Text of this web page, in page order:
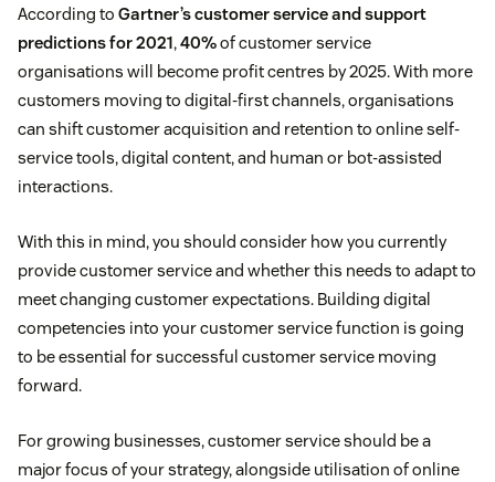
According to Gartner’s customer service and support
predictions for 2021,40%of customer service
organisations will become profit centres by 2025. With more
customers moving to digital-first channels, organisations
can shift customer acquisition and retention to online self-
service tools, digital content, and human or bot-assisted
interactions.
With this in mind, you should consider how you currently
provide customer service and whether this needs to adapt to
meet changing customer expectations. Building digital
competencies into your customer service function is going
to be essential for successful customer service moving
forward.
For growing businesses, customer service should be a
major focus of your strategy, alongside utilisation of online